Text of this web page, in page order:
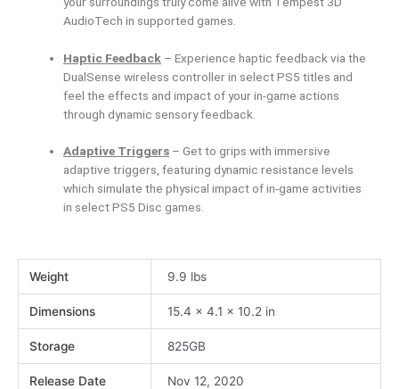
AudioTech in supported games.
Haptic Feedback – Experience haptic feedback via the
DualSense wireless controller in select PS5 titles and
feel the effects and impact of your in-game actions
through dynamic sensory feedback.
Adaptive Triggers – Get to grips with immersive
adaptive triggers, featuring dynamic resistance levels
which simulate the physical impact of in-game activities
in select PS5 Disc games.
Weight 9.9 lbs
Dimensions 15.4 × 4.1 × 10.2 in
Storage 825GB
Release Date Nov 12, 2020